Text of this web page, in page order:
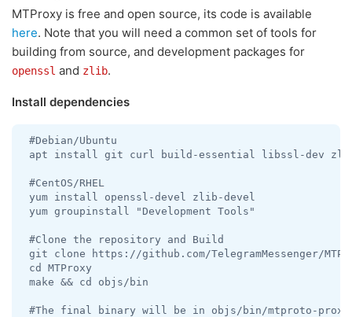
MTProxy is free and open source, its code is available
here. Note that you will need a common set of tools for
building from source, and development packages for
openssl and zlib.
Install dependencies
#Debian/Ubuntu
apt install git curl build-essential libssl-dev
#CentOS/RHEL
yum install openssl-devel zlib-devel
yum groupinstall "Development Tools"
#Clone the repository and Build
git clone https://github.com/TelegramMessenger/
cd MTProxy
make && cd objs/bin
#The final binary will be in objs/bin/mtproto-proxy